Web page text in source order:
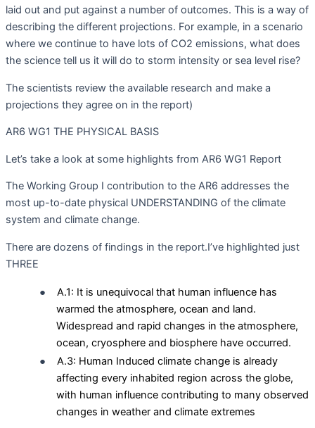
laid out and put against a number of outcomes. This is a way of
describing the different projections. For example, in a scenario
where we continue to have lots of CO2 emissions, what does
the science tell us it will do to storm intensity or sea level rise?
The scientists review the available research and make a
projections they agree on in the report)
AR6 WG1 THE PHYSICAL BASIS
Let’s take a look at some highlights from AR6 WG1 Report
The Working Group I contribution to the AR6 addresses the
most up-to-date physical UNDERSTANDING of the climate
system and climate change.
There are dozens of findings in the report.I’ve highlighted just
THREE
●
A.1: It is unequivocal that human influence has
warmed the atmosphere, ocean and land.
Widespread and rapid changes in the atmosphere,
ocean, cryosphere and biosphere have occurred.
●
A.3: Human Induced climate change is already
affecting every inhabited region across the globe,
with human influence contributing to many observed
changes in weather and climate extremes